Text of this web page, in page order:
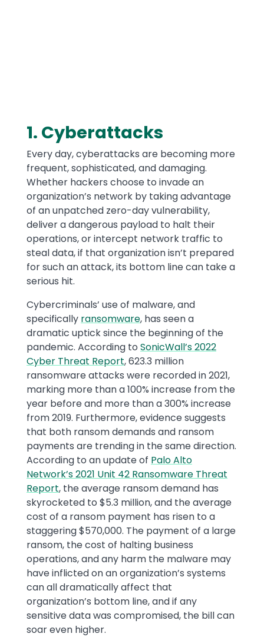
Text
1. Cyberattacks
Every day, cyberattacks are becoming more
frequent, sophisticated, and damaging.
Whether hackers choose to invade an
organization’s network by taking advantage
of an unpatched zero-day vulnerability,
deliver a dangerous payload to halt their
operations, or intercept network traffic to
steal data, if that organization isn’t prepared
for such an attack, its bottom line can take a
serious hit.
Cybercriminals’ use of malware, and
specifically ransomware, has seen a
dramatic uptick since the beginning of the
pandemic. According to SonicWall’s 2022
Cyber Threat Report, 623.3 million
ransomware attacks were recorded in 2021,
marking more than a 100% increase from the
year before and more than a 300% increase
from 2019. Furthermore, evidence suggests
that both ransom demands and ransom
payments are trending in the same direction.
According to an update of Palo Alto
Network’s 2021 Unit 42 Ransomware Threat
Report, the average ransom demand has
skyrocketed to $5.3 million, and the average
cost of a ransom payment has risen to a
staggering $570,000. The payment of a large
ransom, the cost of halting business
operations, and any harm the malware may
have inflicted on an organization’s systems
can all dramatically affect that
organization’s bottom line, and if any
sensitive data was compromised, the bill can
soar even higher.